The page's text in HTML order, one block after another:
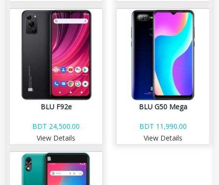
BLU F92e
BDT 24,500.00
View Details
BLU G50 Mega
BDT 11,990.00
View Details